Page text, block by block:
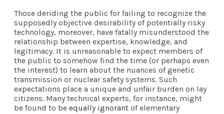
Those deriding the public for failing to recognize the
supposedly objective desirability of potentially risky
technology, moreover, have fatally misunderstood the
relationship between expertise, knowledge, and
legitimacy. It is unreasonable to expect members of
the public to somehow find the time (or perhaps even
the interest) to learn about the nuances of genetic
transmission or nuclear safety systems. Such
expectations place a unique and unfair burden on lay
citizens. Many technical experts, for instance, might
be found to be equally ignorant of elementary